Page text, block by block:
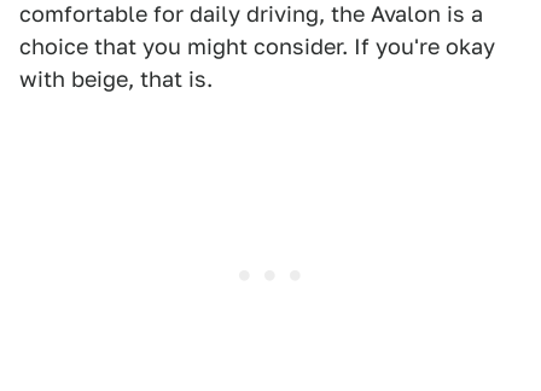
comfortable for daily driving, the Avalon is a
choice that you might consider. If you're okay
with beige, that is.